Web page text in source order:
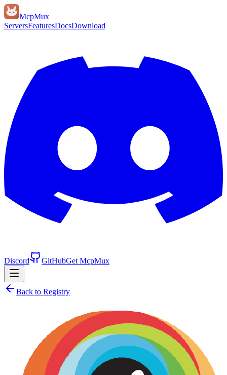
McpMux
ServersFeaturesDocsDownload
Discord GitHubGet McpMux
Back to Registry